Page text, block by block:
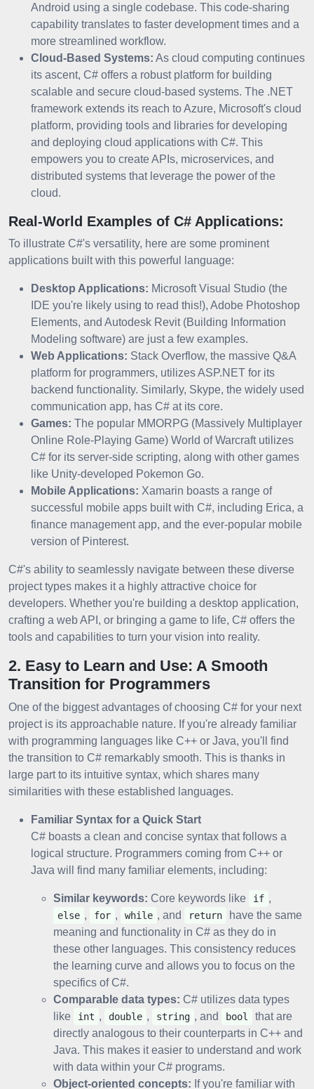
Android using a single codebase. This code-sharing
capability translates to faster development times and a
more streamlined workflow.
Cloud-Based Systems: As cloud computing continues
its ascent, C# offers a robust platform for building
scalable and secure cloud-based systems. The .NET
framework extends its reach to Azure, Microsoft's cloud
platform, providing tools and libraries for developing
and deploying cloud applications with C#. This
empowers you to create APIs, microservices, and
distributed systems that leverage the power of the
cloud.
Real-World Examples of C# Applications:
To illustrate C#'s versatility, here are some prominent
applications built with this powerful language:
Desktop Applications: Microsoft Visual Studio (the
IDE you're likely using to read this!), Adobe Photoshop
Elements, and Autodesk Revit (Building Information
Modeling software) are just a few examples.
Web Applications: Stack Overflow, the massive Q&A
platform for programmers, utilizes ASP.NET for its
backend functionality. Similarly, Skype, the widely used
communication app, has C# at its core.
Games: The popular MMORPG (Massively Multiplayer
Online Role-Playing Game) World of Warcraft utilizes
C# for its server-side scripting, along with other games
like Unity-developed Pokemon Go.
Mobile Applications: Xamarin boasts a range of
successful mobile apps built with C#, including Erica, a
finance management app, and the ever-popular mobile
version of Pinterest.
C#'s ability to seamlessly navigate between these diverse
project types makes it a highly attractive choice for
developers. Whether you're building a desktop application,
crafting a web API, or bringing a game to life, C# offers the
tools and capabilities to turn your vision into reality.
2. Easy to Learn and Use: A Smooth
Transition for Programmers
One of the biggest advantages of choosing C# for your next
project is its approachable nature. If you're already familiar
with programming languages like C++ or Java, you'll find
the transition to C# remarkably smooth. This is thanks in
large part to its intuitive syntax, which shares many
similarities with these established languages.
Familiar Syntax for a Quick Start
C# boasts a clean and concise syntax that follows a
logical structure. Programmers coming from C++ or
Java will find many familiar elements, including:
Similar keywords: Core keywords like if ,
else , for , while , and return
have the same
meaning and functionality in C# as they do in
these other languages. This consistency reduces
the learning curve and allows you to focus on the
specifics of C#.
Comparable data types: C# utilizes data types
like
int , double , string , and bool
that are
directly analogous to their counterparts in C++ and
Java. This makes it easier to understand and work
with data within your C# programs.
Object-oriented concepts: If you're familiar with